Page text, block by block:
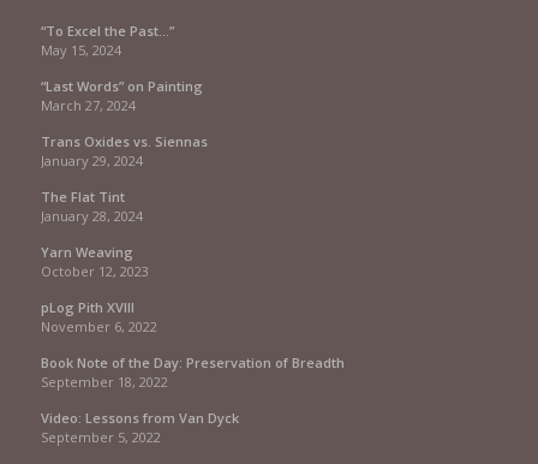
“To Excel the Past…”
May 15, 2024
“Last Words” on Painting
March 27, 2024
Trans Oxides vs. Siennas
January 29, 2024
The Flat Tint
January 28, 2024
Yarn Weaving
October 12, 2023
pLog Pith XVIII
November 6, 2022
Book Note of the Day: Preservation of Breadth
September 18, 2022
Video: Lessons from Van Dyck
September 5, 2022